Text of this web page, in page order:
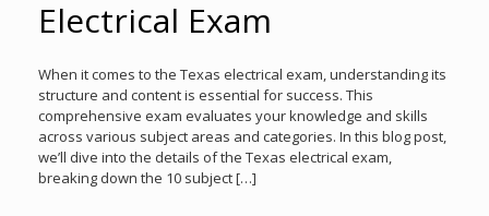
Electrical Exam
When it comes to the Texas electrical exam, understanding its
structure and content is essential for success. This
comprehensive exam evaluates your knowledge and skills
across various subject areas and categories. In this blog post,
we’ll dive into the details of the Texas electrical exam,
breaking down the 10 subject […]